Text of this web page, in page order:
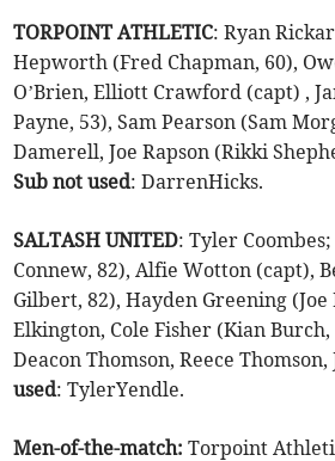
TORPOINT ATHLETIC: Ryan
Hepworth (Fred Chapman, 60),
O’Brien, Elliott Crawford (capt) ,
Payne, 53), Sam Pearson (Sam
Damerell, Joe Rapson (Rikki
Sub not used: DarrenHicks.
SALTASH UNITED: Tyler
Connew, 82), Alfie Wotton (capt),
Gilbert, 82), Hayden Greening (Joe
Elkington, Cole Fisher (Kian Burch,
Deacon Thomson, Reece
used: TylerYendle.
Men-of-the-match: Torpoint